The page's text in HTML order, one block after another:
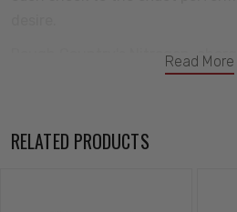
Read More
Rough Country's Nitrogen-
feature a monotube design with
high-flow 22mm chrome
simply dwarfs the competition.
investing in a high-end shock,
RELATED PRODUCTS